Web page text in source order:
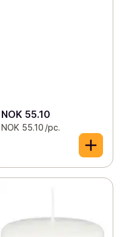
NOK 55.10
NOK 55.10 /pc.